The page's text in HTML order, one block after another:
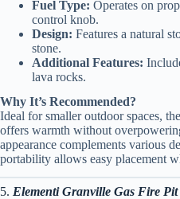
Fuel Type: Operates on
control knob.
Design: Features a natural
stone.
Additional Features:
lava rocks.
Why It’s Recommended?
Ideal for smaller outdoor spaces,
offers warmth without
appearance complements various
portability allows easy placement
5. Elementi Granville Gas Fire Pit